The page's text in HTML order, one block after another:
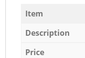
Item
Description
Price